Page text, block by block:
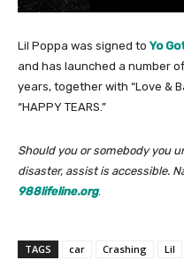
Lil Poppa was signed to Yo
and has launched a number
years, together with “Love &
“HAPPY TEARS.”
Should you or somebody you
disaster, assist is accessible.
988lifeline.org.
TAGS car Crashing Lil